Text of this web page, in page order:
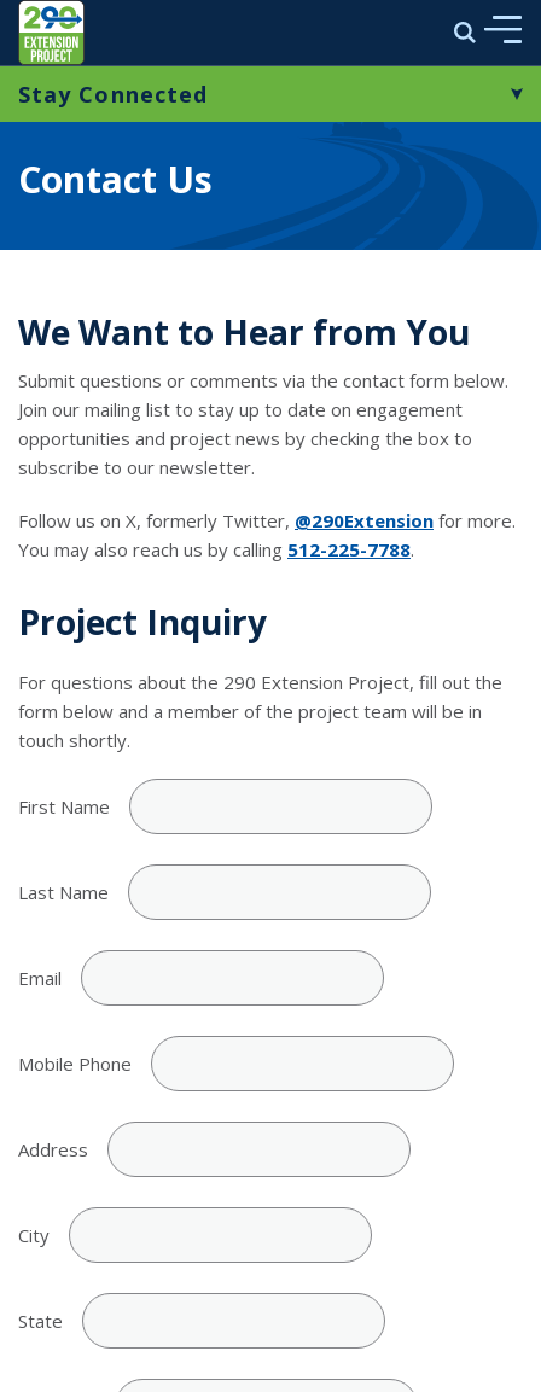
Skip to main content
290 Extension Project
Search
link opens in a new window
ABOUT
ENVIRONMENTAL STUDY
STAY CONNECTED
Stay Connected
E-Newsletters
Contact Us
We Want to Hear from You
Submit questions or comments via the contact form below.
Join our mailing list to stay up to date on engagement
opportunities and project news by checking the box to
subscribe to our newsletter.
Follow us on X, formerly Twitter, @290Extension for more.
You may also reach us by calling 512-225-7788.
Project Inquiry
For questions about the 290 Extension Project, fill out the
form below and a member of the project team will be in
touch shortly.
First Name
Last Name
Email
Mobile Phone
Address
City
State